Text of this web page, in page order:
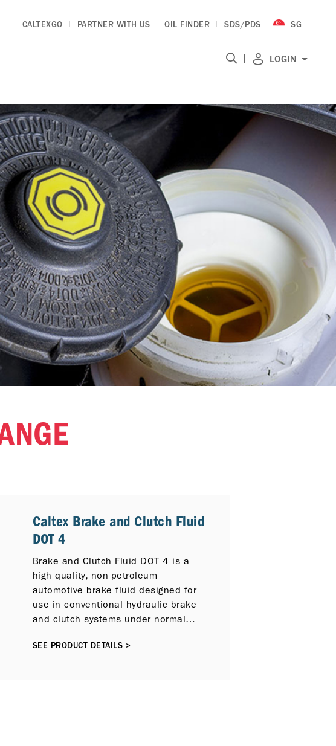
SG
CALTEXGO PARTNER WITH US OIL FINDER SDS/PDS
| LOGIN
Caltex Brake and Clutch Fluid
DOT 4
Brake and Clutch Fluid DOT 4 is a
high quality, non-petroleum
automotive brake fluid designed for
use in conventional hydraulic brake
and clutch systems under normal
SEE PRODUCT DETAILS >